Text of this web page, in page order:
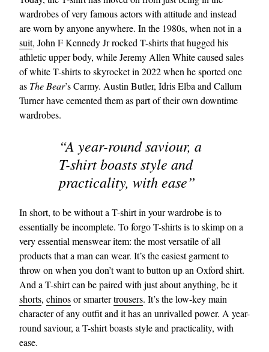
wardrobes of very famous actors with attitude and instead
are worn by anyone anywhere. In the 1980s, when not in a
suit, John F Kennedy Jr rocked T-shirts that hugged his
athletic upper body, while Jeremy Allen White caused sales
of white T-shirts to skyrocket in 2022 when he sported one
as The Bear’s Carmy. Austin Butler, Idris Elba and Callum
Turner have cemented them as part of their own downtime
wardrobes.
“A year-round saviour, a
T-shirt boasts style and
practicality, with ease”
In short, to be without a T-shirt in your wardrobe is to
essentially be incomplete. To forgo T-shirts is to skimp on a
very essential menswear item: the most versatile of all
products that a man can wear. It’s the easiest garment to
throw on when you don’t want to button up an Oxford shirt.
And a T-shirt can be paired with just about anything, be it
shorts, chinosor smartertrousers. It’s the low-key main
character of any outfit and it has an unrivalled power. A year-
round saviour, a T-shirt boasts style and practicality, with
ease.